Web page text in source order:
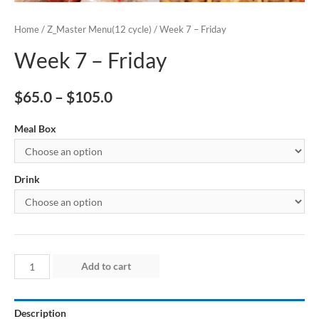
Home / Z_Master Menu(12 cycle) / Week 7 – Friday
Week 7 – Friday
$65.0 – $105.0
Meal Box
Drink
Week
7
–
Friday
Add to cart
Description